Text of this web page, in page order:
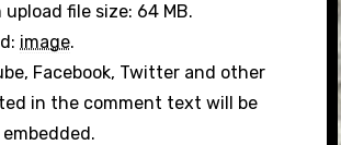
file size: 64 MB.
image.
Facebook, Twitter and other
in the comment text will be